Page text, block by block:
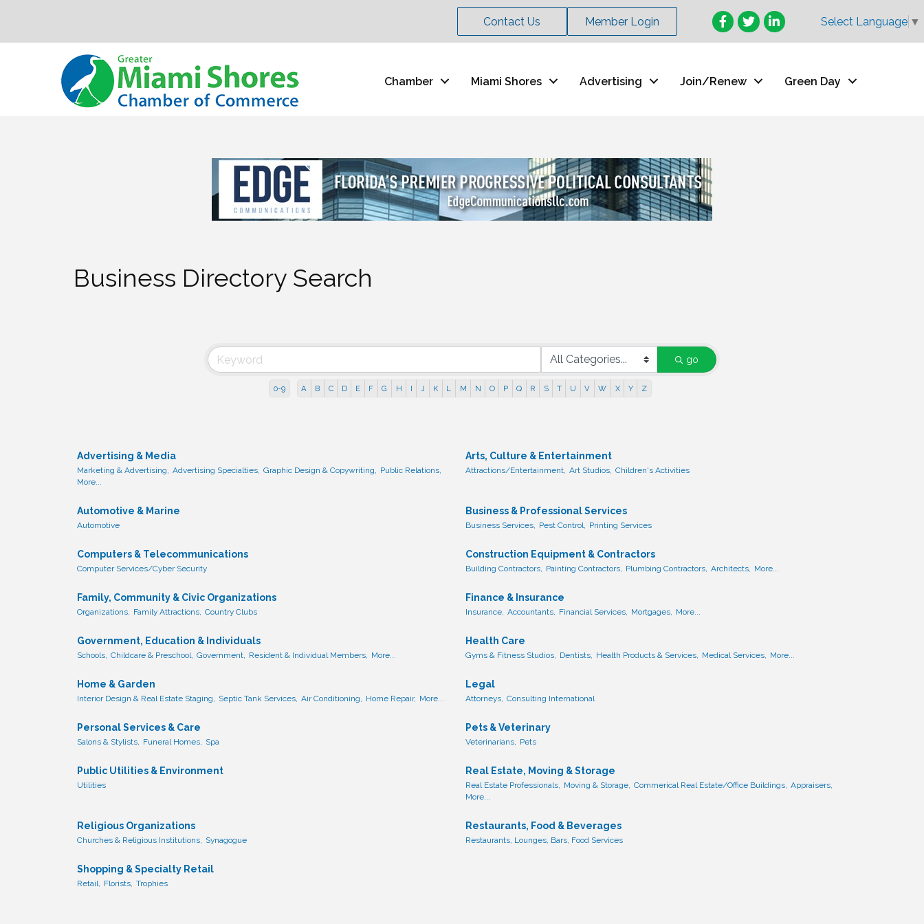
Contact Us Member Login Facebook
TwitterLinkedIn Select Language ▼
Chamber Miami Shores Advertising Join/Renew Green Day
Business Directory Search
go
0-9 A B C D E F G H I J K L M N O P Q R S T U V W X Y Z
Advertising & Media
Marketing & Advertising, Advertising Specialties, Graphic Design & Copywriting, Public Relations,
More...
Arts, Culture & Entertainment
Attractions/Entertainment, Art Studios, Children's Activities
Automotive & Marine
Automotive
Business & Professional Services
Business Services, Pest Control, Printing Services
Computers & Telecommunications
Computer Services/Cyber Security
Construction Equipment & Contractors
Building Contractors, Painting Contractors, Plumbing Contractors, Architects, More...
Family, Community & Civic Organizations
Organizations, Family Attractions, Country Clubs
Finance & Insurance
Insurance, Accountants, Financial Services, Mortgages, More...
Government, Education & Individuals
Schools, Childcare & Preschool, Government, Resident & Individual Members, More...
Health Care
Gyms & Fitness Studios, Dentists, Health Products & Services, Medical Services, More...
Home & Garden
Interior Design & Real Estate Staging, Septic Tank Services, Air Conditioning, Home Repair, More...
Legal
Attorneys, Consulting International
Personal Services & Care
Salons & Stylists, Funeral Homes, Spa
Pets & Veterinary
Veterinarians, Pets
Public Utilities & Environment
Utilities
Real Estate, Moving & Storage
Real Estate Professionals, Moving & Storage, Commerical Real Estate/Office Buildings, Appraisers,
More...
Religious Organizations
Churches & Religious Institutions, Synagogue
Restaurants, Food & Beverages
Restaurants, Lounges, Bars, Food Services
Shopping & Specialty Retail
Retail, Florists, Trophies